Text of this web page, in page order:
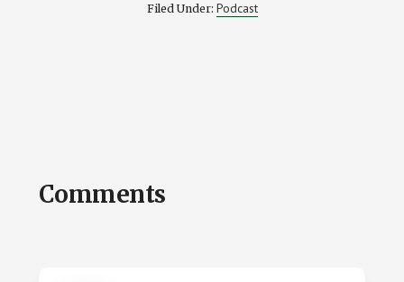
Filed Under: Podcast
Reader
Comments